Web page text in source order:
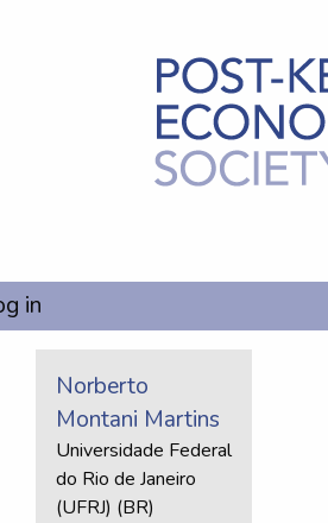
in
Norberto
Montani Martins
Universidade Federal
do Rio de Janeiro
(UFRJ) (BR)